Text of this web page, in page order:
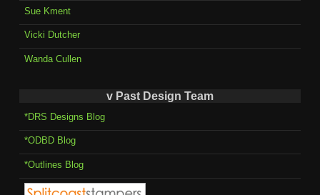
Sue Kment
Vicki Dutcher
Wanda Cullen
v Past Design Team
*DRS Designs Blog
*ODBD Blog
*Outlines Blog